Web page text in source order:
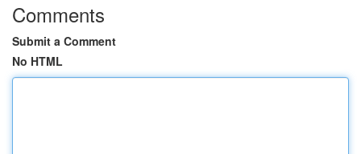
Comments
Submit a Comment
No HTML